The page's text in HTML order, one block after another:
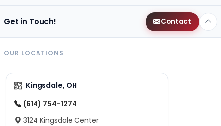
Get in Touch! Contact
OUR LOCATIONS
Kingsdale, OH
(614) 754-1274
3124 Kingsdale Center